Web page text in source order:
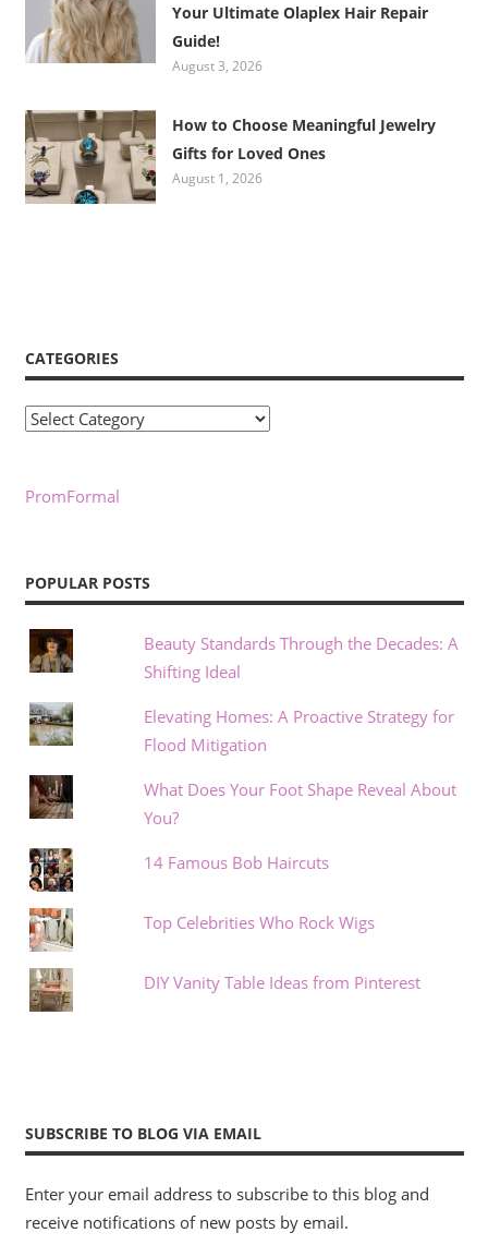
Your Ultimate Olaplex Hair Repair
Guide!
August 3, 2026
How to Choose Meaningful Jewelry
Gifts for Loved Ones
August 1, 2026
CATEGORIES
Categories
PromFormal
POPULAR POSTS
Beauty Standards Through the Decades: A
Shifting Ideal
Elevating Homes: A Proactive Strategy for
Flood Mitigation
What Does Your Foot Shape Reveal About
You?
14 Famous Bob Haircuts
Top Celebrities Who Rock Wigs
DIY Vanity Table Ideas from Pinterest
SUBSCRIBE TO BLOG VIA EMAIL
Enter your email address to subscribe to this blog and
receive notifications of new posts by email.